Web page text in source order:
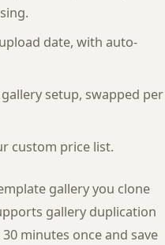
date, with auto-
setup, swapped per
custom price list.
gallery you clone
gallery duplication
minutes once and save